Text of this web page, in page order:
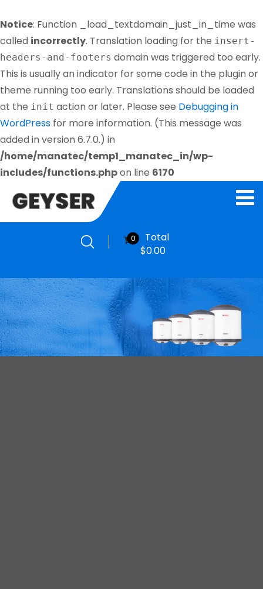
Notice: Function _load_textdomain_just_in_time was
called incorrectly. Translation loading for the insert-
headers-and-footers domain was triggered too early.
This is usually an indicator for some code in the plugin or
theme running too early. Translations should be loaded
at the init action or later. Please see Debugging in
WordPress for more information. (This message was
added in version 6.7.0.) in
/home/manatec/temp1_manatec_in/wp-
includes/functions.phpon line 6170
0
Total
$0.00